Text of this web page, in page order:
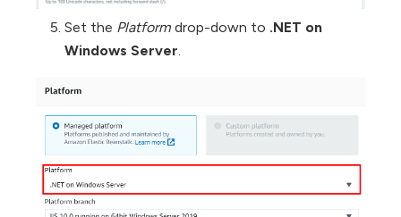
Set the Platform drop-down to .NET on
Windows Server.